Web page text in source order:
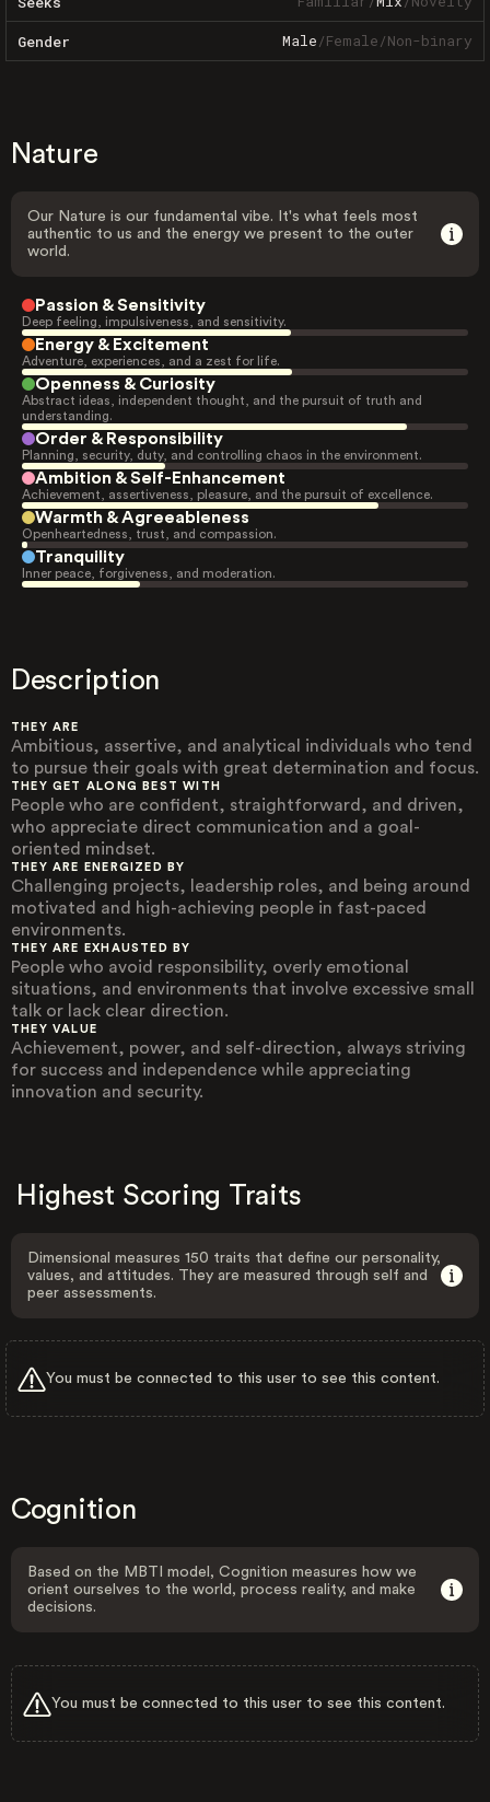
Gender Male/Female/Non-binary
Nature
Our Nature is our fundamental vibe. It's what feels most
authentic to us and the energy we present to the outer
world.
Passion & Sensitivity
Deep feeling, impulsiveness, and sensitivity.
Energy & Excitement
Adventure, experiences, and a zest for life.
Openness & Curiosity
Abstract ideas, independent thought, and the pursuit of truth and
understanding.
Order & Responsibility
Planning, security, duty, and controlling chaos in the environment.
Ambition & Self-Enhancement
Achievement, assertiveness, pleasure, and the pursuit of excellence.
Warmth & Agreeableness
Openheartedness, trust, and compassion.
Tranquility
Inner peace, forgiveness, and moderation.
Description
THEY ARE
Ambitious, assertive, and analytical individuals who tend
to pursue their goals with great determination and focus.
THEY GET ALONG BEST WITH
People who are confident, straightforward, and driven,
who appreciate direct communication and a goal-
oriented mindset.
THEY ARE ENERGIZED BY
Challenging projects, leadership roles, and being around
motivated and high-achieving people in fast-paced
environments.
THEY ARE EXHAUSTED BY
People who avoid responsibility, overly emotional
situations, and environments that involve excessive small
talk or lack clear direction.
THEY VALUE
Achievement, power, and self-direction, always striving
for success and independence while appreciating
innovation and security.
Highest Scoring Traits
Dimensional measures 150 traits that define our personality,
values, and attitudes. They are measured through self and
peer assessments.
You must be connected to this user to see this content.
Cognition
Based on the MBTI model, Cognition measures how we
orient ourselves to the world, process reality, and make
decisions.
You must be connected to this user to see this content.